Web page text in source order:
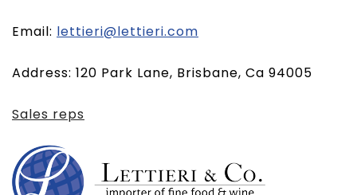
Email: lettieri@lettieri.com
client)
Address: 120 Park Lane, Brisbane, Ca 94005
Sales reps